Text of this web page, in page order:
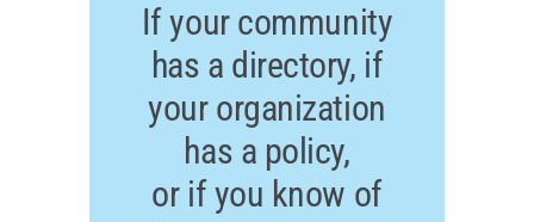
If your community
has a directory, if
your organization
has a policy,
or if you know of